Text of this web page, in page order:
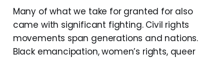
Many of what we take for granted for also
came with significant fighting. Civil rights
movements span generations and nations.
Black emancipation, women’s rights, queer